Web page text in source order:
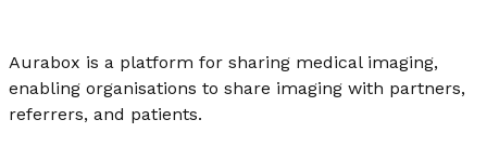
Aurabox is a platform for sharing medical imaging,
enabling organisations to share imaging with partners,
referrers, and patients.